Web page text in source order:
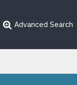
Advanced Search